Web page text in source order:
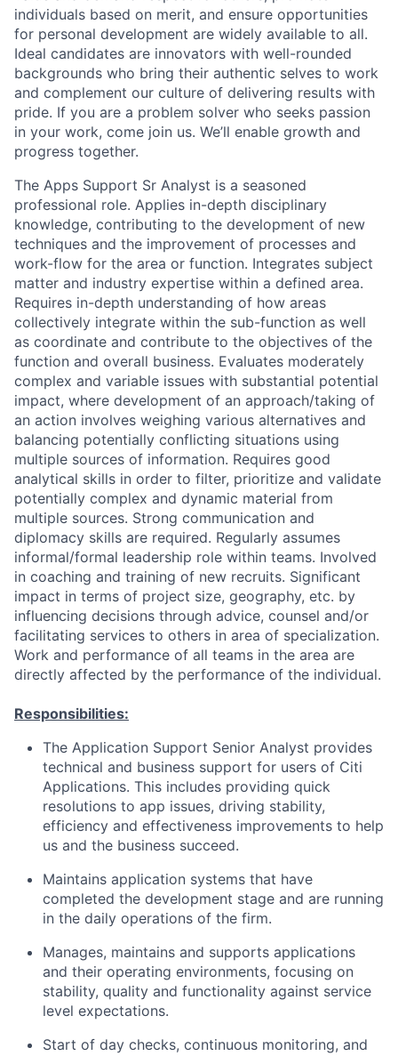
individuals based on merit, and ensure opportunities
for personal development are widely available to all.
Ideal candidates are innovators with well-rounded
backgrounds who bring their authentic selves to work
and complement our culture of delivering results with
pride. If you are a problem solver who seeks passion
in your work, come join us. We’ll enable growth and
progress together.
The Apps Support Sr Analyst is a seasoned
professional role. Applies in-depth disciplinary
knowledge, contributing to the development of new
techniques and the improvement of processes and
work-flow for the area or function. Integrates subject
matter and industry expertise within a defined area.
Requires in-depth understanding of how areas
collectively integrate within the sub-function as well
as coordinate and contribute to the objectives of the
function and overall business. Evaluates moderately
complex and variable issues with substantial potential
impact, where development of an approach/taking of
an action involves weighing various alternatives and
balancing potentially conflicting situations using
multiple sources of information. Requires good
analytical skills in order to filter, prioritize and validate
potentially complex and dynamic material from
multiple sources. Strong communication and
diplomacy skills are required. Regularly assumes
informal/formal leadership role within teams. Involved
in coaching and training of new recruits. Significant
impact in terms of project size, geography, etc. by
influencing decisions through advice, counsel and/or
facilitating services to others in area of specialization.
Work and performance of all teams in the area are
directly affected by the performance of the individual.
Responsibilities:
The Application Support Senior Analyst provides
technical and business support for users of Citi
Applications. This includes providing quick
resolutions to app issues, driving stability,
efficiency and effectiveness improvements to help
us and the business succeed.
Maintains application systems that have
completed the development stage and are running
in the daily operations of the firm.
Manages, maintains and supports applications
and their operating environments, focusing on
stability, quality and functionality against service
level expectations.
Start of day checks, continuous monitoring, and